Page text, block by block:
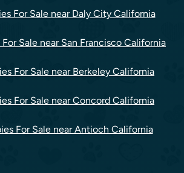
For Sale near Daly City California
For Sale near San Francisco California
For Sale near Berkeley California
For Sale near Concord California
For Sale near Antioch California